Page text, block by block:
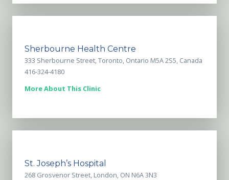
Sherbourne Health Centre
333 Sherbourne Street, Toronto, Ontario M5A 2S5, Canada
416-324-4180
More About This Clinic
St. Joseph’s Hospital
268 Grosvenor Street, London, ON N6A 3N3